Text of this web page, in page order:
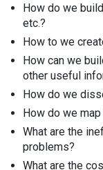
How do we
etc.?
How to we
How can we
other useful
How do we
How do we
What are the
problems?
What are the